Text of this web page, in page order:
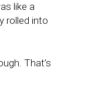
like a
rolled into
That’s